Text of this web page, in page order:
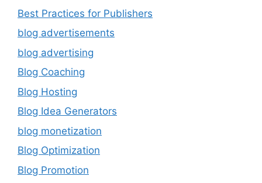
Best Practices for Publishers
blog advertisements
blog advertising
Blog Coaching
Blog Hosting
Blog Idea Generators
blog monetization
Blog Optimization
Blog Promotion